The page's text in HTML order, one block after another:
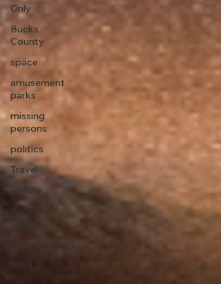
Only
Bucks
County
space
amusement
parks
missing
persons
politics
Travel
wildlife
Bucks
County
crowdfunding
food